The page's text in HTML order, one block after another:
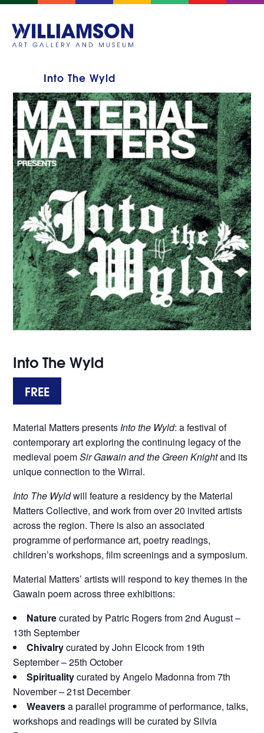
Into The Wyld
Into The Wyld
FREE
Material Matters presents Into the Wyld: a festival of
contemporary art exploring the continuing legacy of the
medieval poemSir Gawain and the Green Knightand its
unique connection to the Wirral.
Into The Wyldwill feature a residency by the Material
Matters Collective, and work from over 20 invited artists
across the region. There is also an associated
programme of performance art, poetry readings,
children’s workshops, film screenings and a symposium.
Material Matters’ artists will respond to key themes in the
Gawain poem across three exhibitions:
Naturecurated by Patric Rogers from 2nd August –
13th September
Chivalrycurated by John Elcock from 19th
September – 25th October
Spiritualitycurated by Angelo Madonna from 7th
November – 21st December
Weaversa parallel programme of performance, talks,
workshops and readings will be curated by Silvia